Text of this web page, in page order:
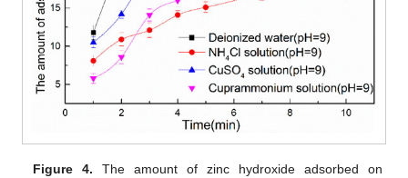
Figure 4. The amount of zinc hydroxide adsorbed on